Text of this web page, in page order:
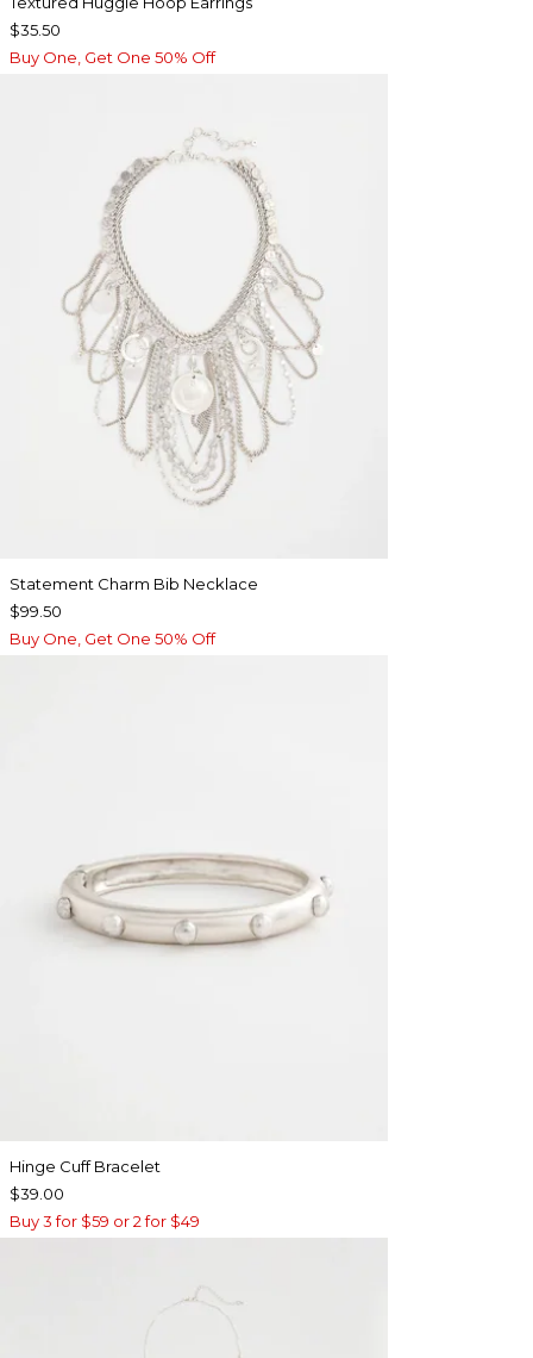
$35.50
Buy One, Get One 50% Off
Statement Charm Bib Necklace
$99.50
Buy One, Get One 50% Off
Hinge Cuff Bracelet
$39.00
Buy 3 for $59 or 2 for $49